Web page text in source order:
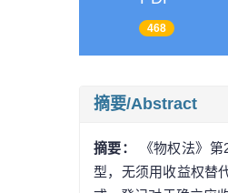
468
摘要/Abstract
摘要：
《物权法》
型，无须用收益权替